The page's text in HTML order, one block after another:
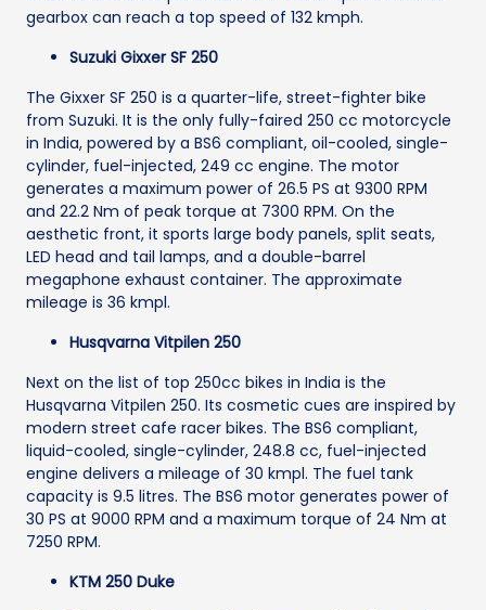
gearbox can reach a top speed of 132 kmph.
Suzuki Gixxer SF 250
The Gixxer SF 250 is a quarter-life, street-fighter bike
from Suzuki. It is the only fully-faired 250 cc motorcycle
in India, powered by a BS6 compliant, oil-cooled, single-
cylinder, fuel-injected, 249 cc engine. The motor
generates a maximum power of 26.5 PS at 9300 RPM
and 22.2 Nm of peak torque at 7300 RPM. On the
aesthetic front, it sports large body panels, split seats,
LED head and tail lamps, and a double-barrel
megaphone exhaust container. The approximate
mileage is 36 kmpl.
Husqvarna Vitpilen 250
Next on the list of top 250cc bikes in India is the
Husqvarna Vitpilen 250. Its cosmetic cues are inspired by
modern street cafe racer bikes. The BS6 compliant,
liquid-cooled, single-cylinder, 248.8 cc, fuel-injected
engine delivers a mileage of 30 kmpl. The fuel tank
capacity is 9.5 litres. The BS6 motor generates power of
30 PS at 9000 RPM and a maximum torque of 24 Nm at
7250 RPM.
KTM 250 Duke